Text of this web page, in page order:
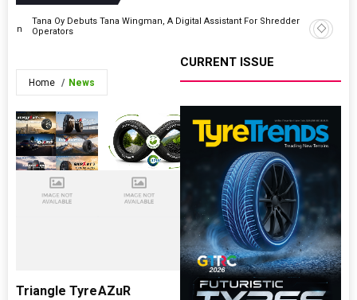
Tana Oy Debuts Tana Wingman, A Digital Assistant For Shredder
Operators
Citira To
Home News
Triangle TyreAZuR
CURRENT ISSUE